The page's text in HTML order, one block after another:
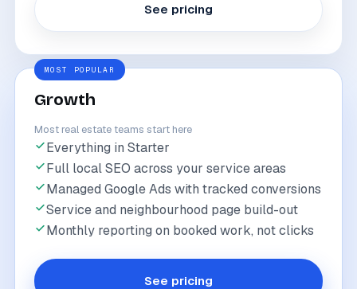
See pricing
MOST POPULAR
Growth
Most real estate teams start here
Everything in Starter
Full local SEO across your service areas
Managed Google Ads with tracked conversions
Service and neighbourhood page build-out
Monthly reporting on booked work, not clicks
See pricing